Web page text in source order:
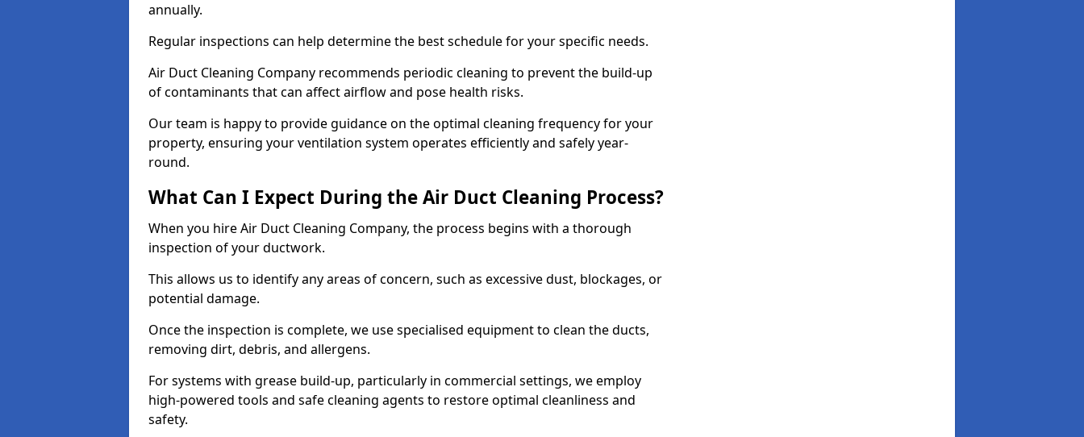
annually.
Regular inspections can help determine the best schedule for your specific needs.
Air Duct Cleaning Company recommends periodic cleaning to prevent the build-up
of contaminants that can affect airflow and pose health risks.
Our team is happy to provide guidance on the optimal cleaning frequency for your
property, ensuring your ventilation system operates efficiently and safely year-
round.
What Can I Expect During the Air Duct Cleaning Process?
When you hire Air Duct Cleaning Company, the process begins with a thorough
inspection of your ductwork.
This allows us to identify any areas of concern, such as excessive dust, blockages, or
potential damage.
Once the inspection is complete, we use specialised equipment to clean the ducts,
removing dirt, debris, and allergens.
For systems with grease build-up, particularly in commercial settings, we employ
high-powered tools and safe cleaning agents to restore optimal cleanliness and
safety.